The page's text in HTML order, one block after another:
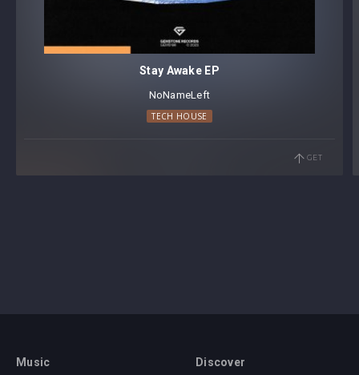
Stay Awake EP
NoNameLeft
TECH HOUSE
GET
Music Discover